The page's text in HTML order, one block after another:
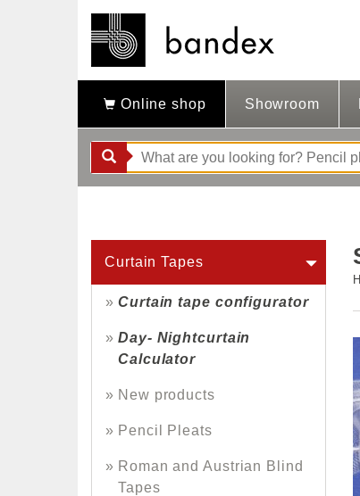
Online shop Showroom
Curtain Tapes
Curtain tape configurator
Day- Nightcurtain
Calculator
New products
Pencil Pleats
Roman and Austrian Blind
Tapes